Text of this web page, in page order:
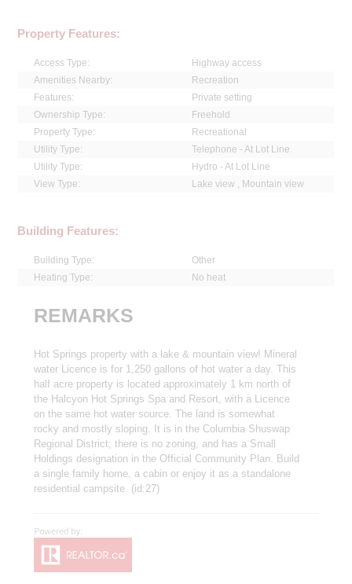
Property Features:
Access Type:
Highway access
Amenities Nearby:
Recreation
Features:
Private setting
Ownership Type:
Freehold
Property Type:
Recreational
Utility Type:
Telephone - At Lot Line
Utility Type:
Hydro - At Lot Line
View Type:
Lake view , Mountain view
Building Features:
Building Type:
Other
Heating Type:
No heat
REMARKS
Hot Springs property with a lake & mountain view! Mineral
water Licence is for 1,250 gallons of hot water a day. This
half acre property is located approximately 1 km north of
the Halcyon Hot Springs Spa and Resort, with a Licence
on the same hot water source. The land is somewhat
rocky and mostly sloping. It is in the Columbia Shuswap
Regional District; there is no zoning, and has a Small
Holdings designation in the Official Community Plan. Build
a single family home, a cabin or enjoy it as a standalone
residential campsite. (id:27)